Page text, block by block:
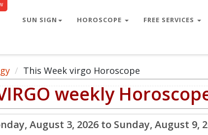
SUN SIGN HOROSCOPE FREE SERVICES
This Week virgo Horoscope
weekly
August 3, 2026 to Sunday, August 9,